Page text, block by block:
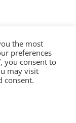
the most
preferences
you consent to
may visit
consent.